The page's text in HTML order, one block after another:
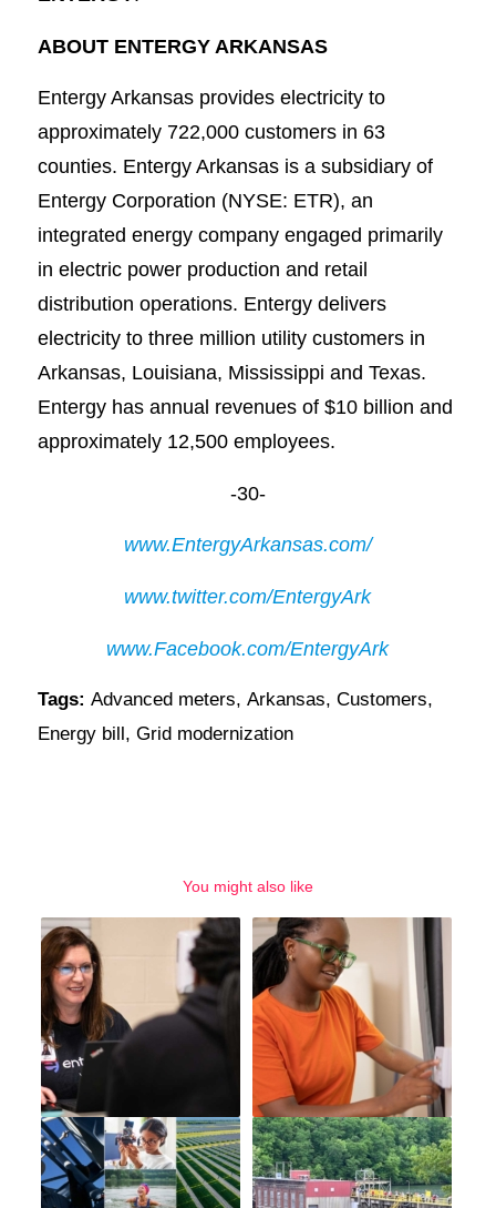
ABOUT ENTERGY ARKANSAS
Entergy Arkansas provides electricity to
approximately 722,000 customers in 63
counties. Entergy Arkansas is a subsidiary of
Entergy Corporation (NYSE: ETR), an
integrated energy company engaged primarily
in electric power production and retail
distribution operations. Entergy delivers
electricity to three million utility customers in
Arkansas, Louisiana, Mississippi and Texas.
Entergy has annual revenues of $10 billion and
approximately 12,500 employees.
-30-
www.EntergyArkansas.com/
www.twitter.com/EntergyArk
www.Facebook.com/EntergyArk
Tags: Advanced meters, Arkansas, Customers,
Energy bill , Grid modernization
You might also like